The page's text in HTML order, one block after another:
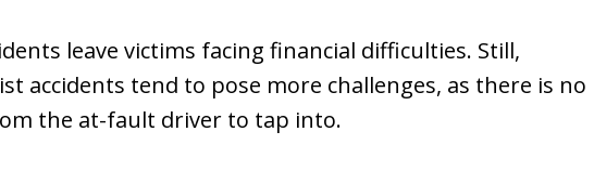
leave victims facing financial difficulties. Still,
accidents tend to pose more challenges, as there is no
the at-fault driver to tap into.